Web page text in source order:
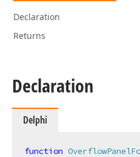
Declaration
Returns
Declaration
Delphi
function